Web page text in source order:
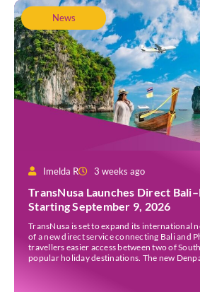
News
Imelda R 3 weeks ago
TransNusa Launches Direct
Starting September 9, 2026
TransNusa is set to expand its international
of a new direct service connecting Bali and
travellers easier access between two of
popular holiday destinations. The new